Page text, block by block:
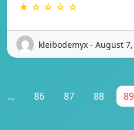
★ ☆ ☆ ☆ ☆
kleibodemyx - August
... 86 87 88 89